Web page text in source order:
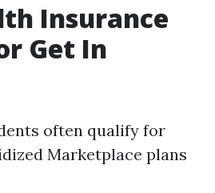
Insurance
Get In
often qualify for
Marketplace plans